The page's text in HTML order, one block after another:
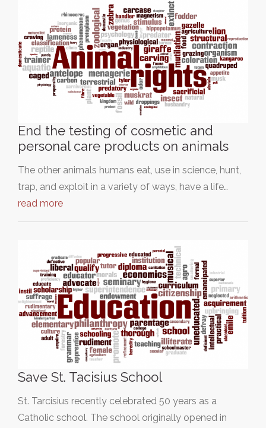
End the testing of cosmetic and
personal care products on animals
The other animals humans eat, use in science, hunt,
trap, and exploit in a variety of ways, have a life…
read more
Save St. Tacisius School
St. Tarcisius recently celebrated 50 years as a
Catholic school. The school originally opened in